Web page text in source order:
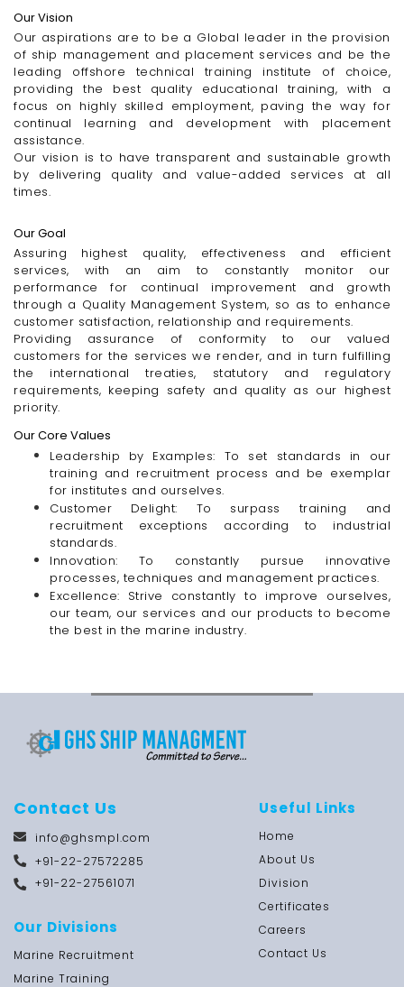
Our Vision
Our aspirations are to be a Global leader in the provision
of ship management and placement services and be the
leading offshore technical training institute of choice,
providing the best quality educational training, with a
focus on highly skilled employment, paving the way for
continual learning and development with placement
assistance.
Our vision is to have transparent and sustainable growth
by delivering quality and value-added services at all
times.
Our Goal
Assuring highest quality, effectiveness and efficient
services, with an aim to constantly monitor our
performance for continual improvement and growth
through a Quality Management System, so as to enhance
customer satisfaction, relationship and requirements.
Providing assurance of conformity to our valued
customers for the services we render, and in turn fulfilling
the international treaties, statutory and regulatory
requirements, keeping safety and quality as our highest
priority.
Our Core Values
Leadership by Examples: To set standards in our
training and recruitment process and be exemplar
for institutes and ourselves.
Customer Delight: To surpass training and
recruitment exceptions according to industrial
standards.
Innovation: To constantly pursue innovative
processes, techniques and management practices.
Excellence: Strive constantly to improve ourselves,
our team, our services and our products to become
the best in the marine industry.
Contact Us
info@ghsmpl.com
+91-22-27572285
+91-22-27561071
Useful Links
Home
About Us
Division
Certificates
Careers
Contact Us
Our Divisions
Marine Recruitment
Marine Training